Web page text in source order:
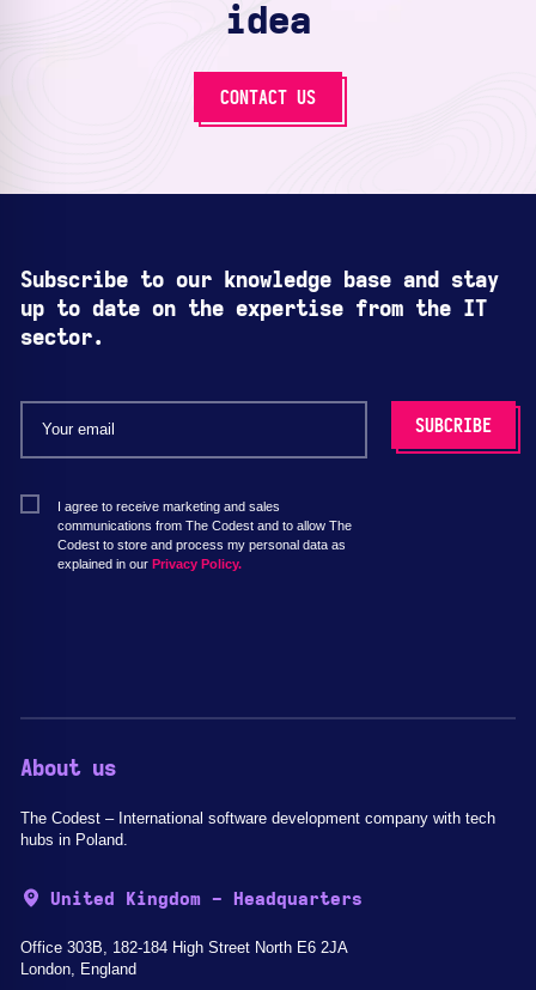
idea
CONTACT US
Subscribe to our knowledge base and stay
up to date on the expertise from the IT
sector.
I agree to receive marketing and sales
communications from The Codest and to allow The
Codest to store and process my personal data as
explained in our Privacy Policy.
About us
The Codest – International software development company with tech
hubs in Poland.
United Kingdom - Headquarters
Office 303B, 182-184 High Street North E6 2JA
London, England